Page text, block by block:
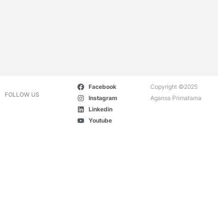
FOLLOW US
Facebook
Instagram
Linkedin
Youtube
Copyright ©2025
Agansa Primatama